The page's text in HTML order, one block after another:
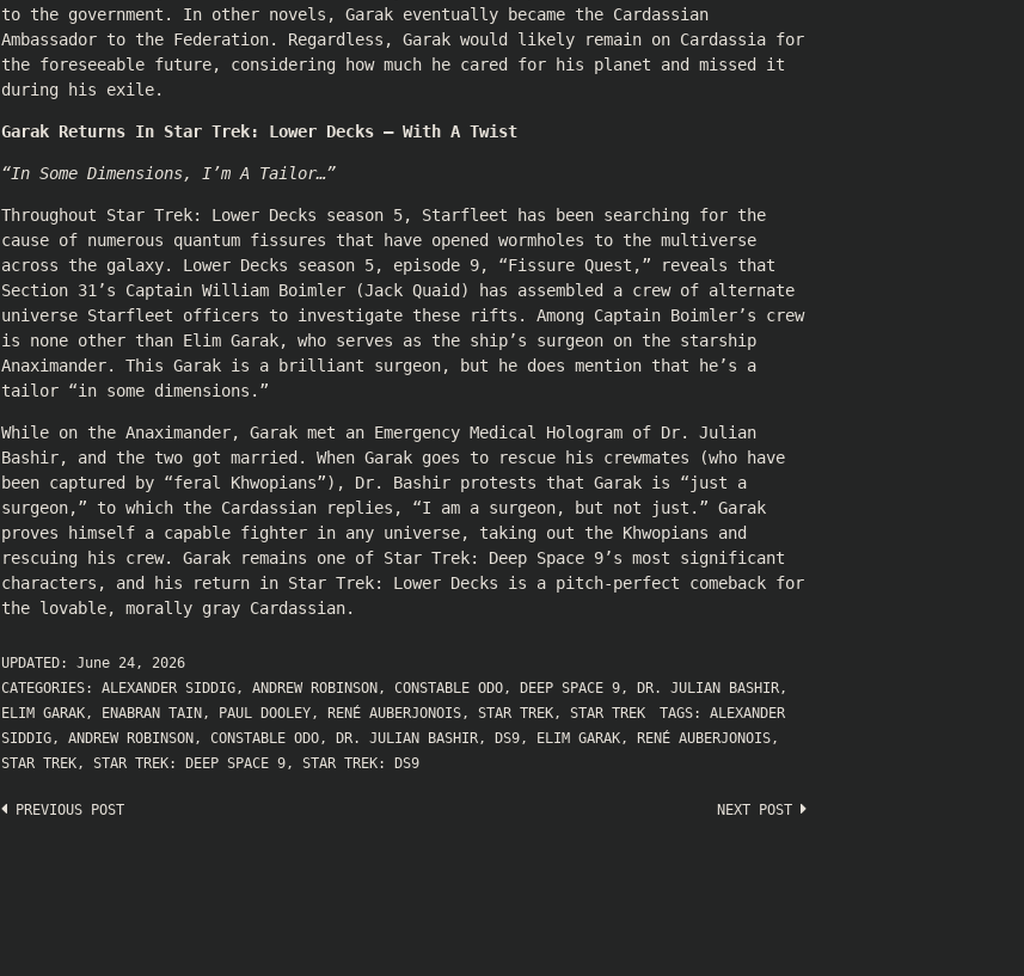
to the government. In other novels, Garak eventually became the Cardassian
Ambassador to the Federation. Regardless, Garak would likely remain on Cardassia for
the foreseeable future, considering how much he cared for his planet and missed it
during his exile.
Garak Returns In Star Trek: Lower Decks — With A Twist
“In Some Dimensions, I’m A Tailor…”
Throughout Star Trek: Lower Decks season 5, Starfleet has been searching for the
cause of numerous quantum fissures that have opened wormholes to the multiverse
across the galaxy. Lower Decks season 5, episode 9, “Fissure Quest,” reveals that
Section 31’s Captain William Boimler (Jack Quaid) has assembled a crew of alternate
universe Starfleet officers to investigate these rifts. Among Captain Boimler’s crew
is none other than Elim Garak, who serves as the ship’s surgeon on the starship
Anaximander. This Garak is a brilliant surgeon, but he does mention that he’s a
tailor “in some dimensions.”
While on the Anaximander, Garak met an Emergency Medical Hologram of Dr. Julian
Bashir, and the two got married. When Garak goes to rescue his crewmates (who have
been captured by “feral Khwopians”), Dr. Bashir protests that Garak is “just a
surgeon,” to which the Cardassian replies, “I am a surgeon, but not just.” Garak
proves himself a capable fighter in any universe, taking out the Khwopians and
rescuing his crew. Garak remains one of Star Trek: Deep Space 9’s most significant
characters, and his return in Star Trek: Lower Decks is a pitch-perfect comeback for
the lovable, morally gray Cardassian.
UPDATED: June 24, 2026
CATEGORIES: ALEXANDER SIDDIG , ANDREW ROBINSON , CONSTABLE ODO , DEEP SPACE 9 , DR. JULIAN BASHIR ,
ELIM GARAK , ENABRAN TAIN , PAUL DOOLEY , RENÉ AUBERJONOIS , STAR TREK , STAR TREK TAGS: ALEXANDER
SIDDIG , ANDREW ROBINSON , CONSTABLE ODO , DR. JULIAN BASHIR , DS9 , ELIM GARAK , RENÉ AUBERJONOIS ,
STAR TREK , STAR TREK: DEEP SPACE 9 , STAR TREK: DS9
Post
PREVIOUS POST NEXT POST